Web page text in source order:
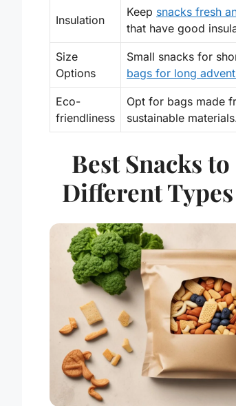
Insulation
Keep snacks fresh
that have good
Size
Options
Small snacks for
bags for long
Eco-
friendliness
Opt for bags made
sustainable
Best Snacks
Different